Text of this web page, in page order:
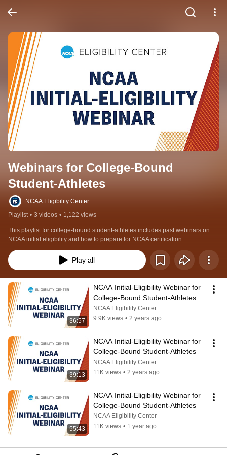
Webinars for College-Bound
Student-Athletes
NCAA Eligibility Center
Playlist • 3 videos • 1,122 views
This playlist for college-bound student-athletes includes past webinars on
NCAA initial eligibility and how to prepare for NCAA certification.
Play all
36:57
NCAA Initial-Eligibility Webinar for
College-Bound Student-Athletes
NCAA Eligibility Center
9.9K views • 2 years ago
39:13
NCAA Initial-Eligibility Webinar for
College-Bound Student-Athletes
NCAA Eligibility Center
11K views • 2 years ago
55:43
NCAA Initial-Eligibility Webinar for
College-Bound Student-Athletes
NCAA Eligibility Center
11K views • 1 year ago